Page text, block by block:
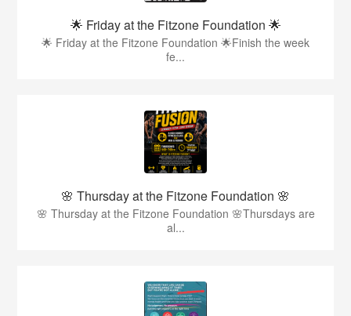
🌟 Friday at the Fitzone Foundation 🌟
🌟 Friday at the Fitzone Foundation 🌟Finish the week
fe...
🌸 Thursday at the Fitzone Foundation 🌸
🌸 Thursday at the Fitzone Foundation 🌸Thursdays are
al...